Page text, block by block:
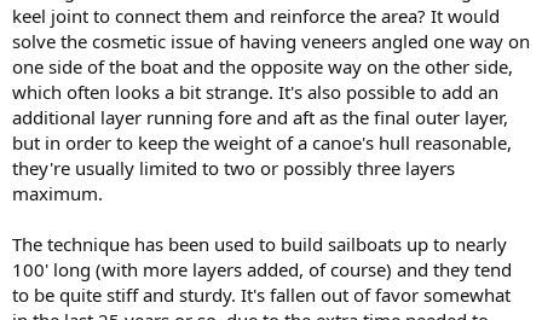
keel joint to connect them and reinforce the area? It would
solve the cosmetic issue of having veneers angled one way on
one side of the boat and the opposite way on the other side,
which often looks a bit strange. It's also possible to add an
additional layer running fore and aft as the final outer layer,
but in order to keep the weight of a canoe's hull reasonable,
they're usually limited to two or possibly three layers
maximum.
The technique has been used to build sailboats up to nearly
100' long (with more layers added, of course) and they tend
to be quite stiff and sturdy. It's fallen out of favor somewhat